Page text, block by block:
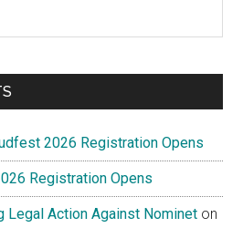
2026 Registration Opens
Registration Opens
Legal Action Against Nominet on